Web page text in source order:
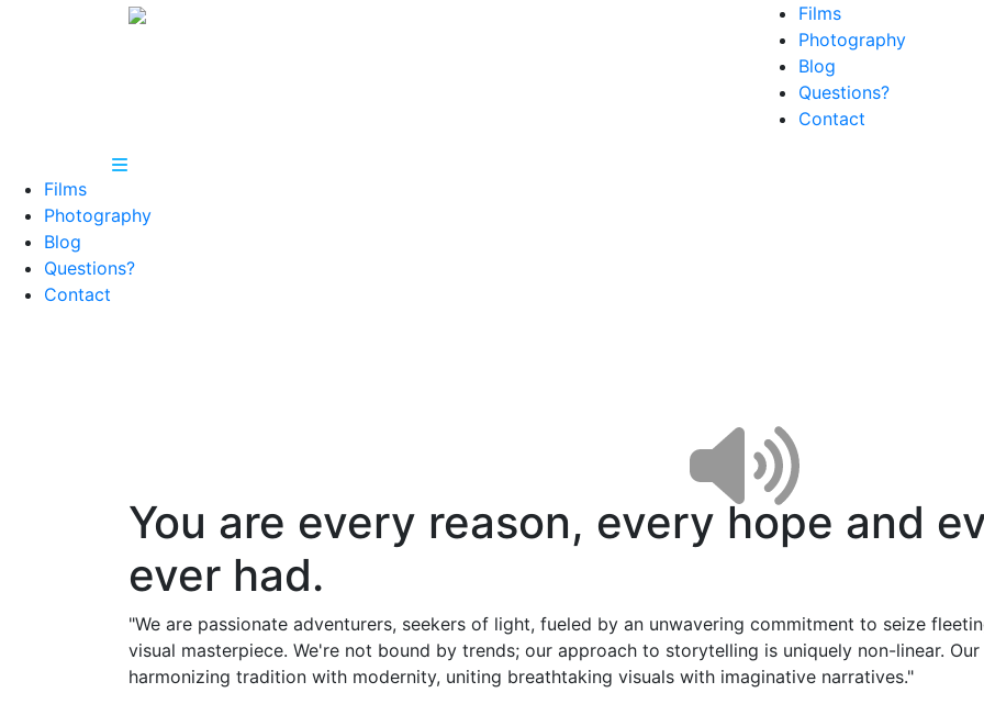
Films
Photography
Blog
Questions?
Contact
Films
Photography
Blog
Questions?
Contact
You are every reason, every hope and
ever had.
"We are passionate adventurers, seekers of light, fueled by an unwavering commitment to seize
visual masterpiece. We're not bound by trends; our approach to storytelling is uniquely non-linear.
harmonizing tradition with modernity, uniting breathtaking visuals with imaginative narratives."